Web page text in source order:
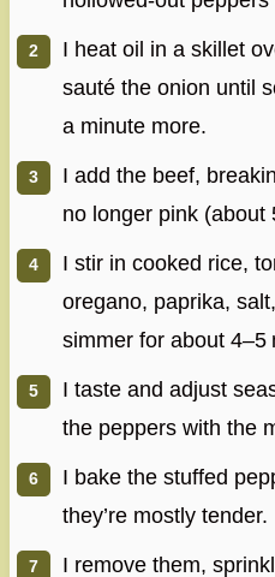
I heat oil in a skillet
sauté the onion until
a minute more.
I add the beef,
no longer pink (about
I stir in cooked rice,
oregano, paprika,
simmer for about 4–5
I taste and adjust
the peppers with the
I bake the stuffed
they’re mostly tender.
I remove them,